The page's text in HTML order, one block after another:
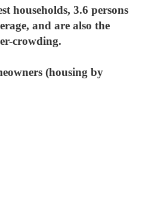
households, 3.6 persons
and are also the
crowding.
(housing by